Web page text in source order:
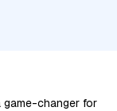
game-changer for